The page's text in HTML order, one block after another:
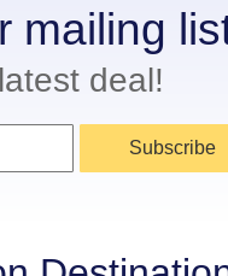
mailing
deal!
Subscribe